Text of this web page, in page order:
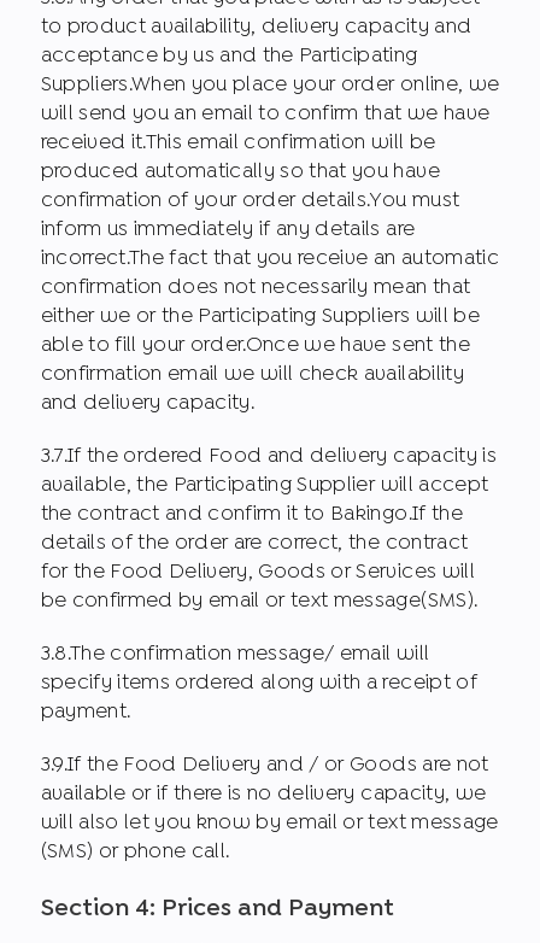
to product availability, delivery capacity and
acceptance by us and the Participating
Suppliers.When you place your order online, we
will send you an email to confirm that we have
received it.This email confirmation will be
produced automatically so that you have
confirmation of your order details.You must
inform us immediately if any details are
incorrect.The fact that you receive an automatic
confirmation does not necessarily mean that
either we or the Participating Suppliers will be
able to fill your order.Once we have sent the
confirmation email we will check availability
and delivery capacity.
3.7.If the ordered Food and delivery capacity is
available, the Participating Supplier will accept
the contract and confirm it to Bakingo.If the
details of the order are correct, the contract
for the Food Delivery, Goods or Services will
be confirmed by email or text message(SMS).
3.8.The confirmation message/ email will
specify items ordered along with a receipt of
payment.
3.9.If the Food Delivery and / or Goods are not
available or if there is no delivery capacity, we
will also let you know by email or text message
(SMS) or phone call.
Section 4: Prices and Payment